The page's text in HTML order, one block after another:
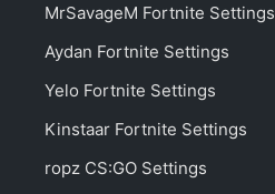
MrSavageM Fortnite Settings
Aydan Fortnite Settings
Yelo Fortnite Settings
Kinstaar Fortnite Settings
ropz CS:GO Settings